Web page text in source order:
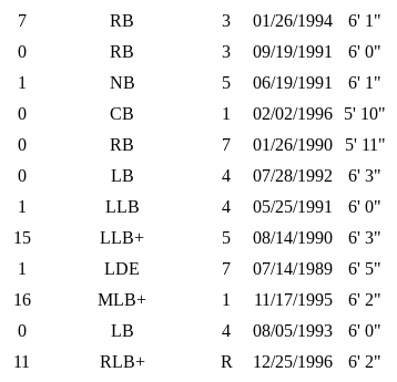
7 RB 3 01/26/1994 6' 1"
0 RB 3 09/19/1991 6' 0"
1 NB 5 06/19/1991 6' 1"
0 CB 1 02/02/1996 5' 10"
0 RB 7 01/26/1990 5' 11"
0 LB 4 07/28/1992 6' 3"
1 LLB 4 05/25/1991 6' 0"
15 LLB+ 5 08/14/1990 6' 3"
1 LDE 7 07/14/1989 6' 5"
16 MLB+ 1 11/17/1995 6' 2"
0 LB 4 08/05/1993 6' 0"
11 RLB+ R 12/25/1996 6' 2"